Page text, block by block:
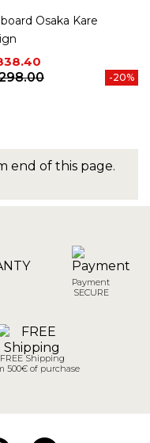
Osaka Kare
price
-20%
end of this page.
Payment
SECURE
FREE Shipping
500€ of purchase